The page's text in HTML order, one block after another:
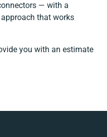
— with a
that works
you with an estimate